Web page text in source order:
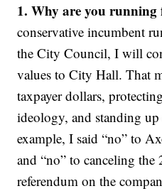
1. Why are you
conservative incumbent
the City Council, I will
values to City Hall. That
taxpayer dollars,
ideology, and standing
example, I said “no” to
and “no” to canceling
referendum on the